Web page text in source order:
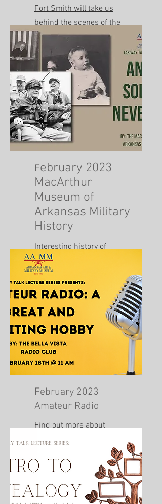
Fort Smith will take us
behind the scenes of the
new facility!
February 2023
MacArthur
Museum of
Arkansas Military
History
Interesting history of
Douglas Macarthur.
February 2023
Amateur Radio
Find out more about
amateur radio!